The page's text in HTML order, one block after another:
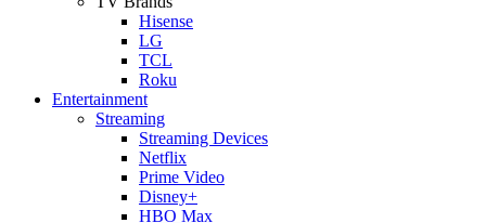
Hisense
LG
TCL
Roku
Entertainment
Streaming
Streaming Devices
Netflix
Prime Video
Disney+
HBO Max